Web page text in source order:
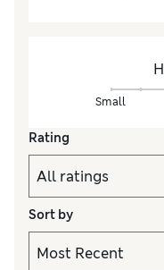
Small
Rating
Sort by